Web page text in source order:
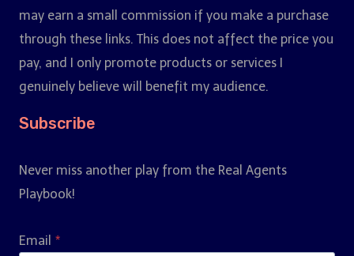
may earn a small commission if you make a purchase
through these links. This does not affect the price you
pay, and I only promote products or services I
genuinely believe will benefit my audience.
Subscribe
Never miss another play from the Real Agents
Playbook!
Email *